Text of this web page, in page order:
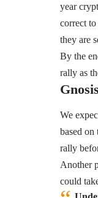
year
correct
they are
By the
rally as
Gnosis
We
based on
rally
Another
could